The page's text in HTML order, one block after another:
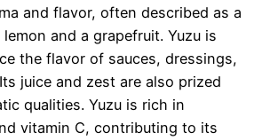
and flavor, often described as a
and a grapefruit. Yuzu is
the flavor of sauces, dressings,
juice and zest are also prized
qualities. Yuzu is rich in
vitamin C, contributing to its